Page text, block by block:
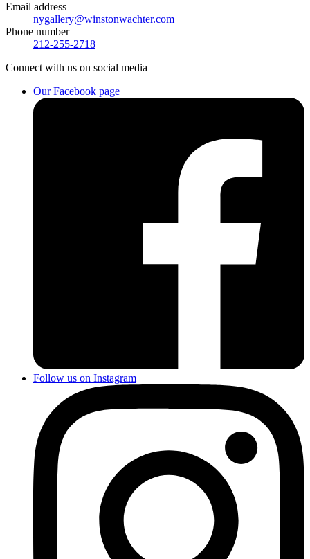
Email address
nygallery@winstonwachter.com
Phone number
212-255-2718
Connectwith us on social media
Our Facebook page
Follow us on Instagram